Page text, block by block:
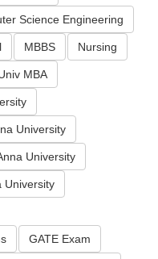
Science Engineering
MBBS Nursing
MBA
University
University
University
GATE Exam